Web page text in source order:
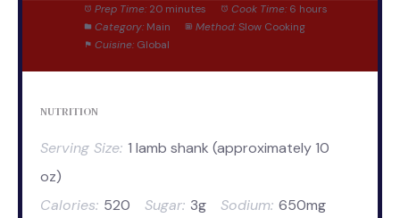
Prep Time: 20 minutes Cook Time: 6 hours
Category: Main Method: Slow Cooking
Cuisine: Global
NUTRITION
Serving Size: 1 lamb shank (approximately 10
oz)
Calories: 520 Sugar: 3g Sodium: 650mg